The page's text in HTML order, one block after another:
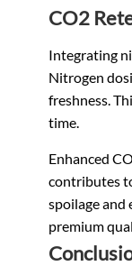
CO2
Integrating
Nitrogen
freshness.
time.
Enhanced
contributes
spoilage and
premium